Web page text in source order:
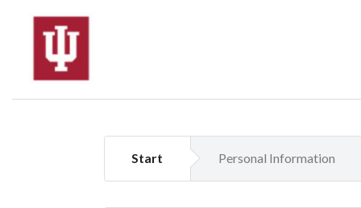
Start Personal Information